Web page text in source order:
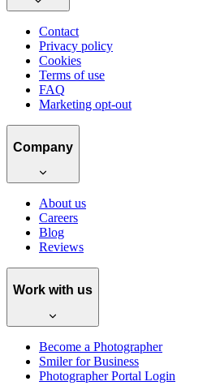
Contact
Privacy policy
Cookies
Terms of use
FAQ
Marketing opt-out
Company
About us
Careers
Blog
Reviews
Work with us
Become a Photographer
Smiler for Business
Photographer Portal Login